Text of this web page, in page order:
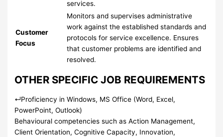
services.
Customer
Focus
Monitors and supervises administrative
work against the established standards and
protocols for service excellence. Ensures
that customer problems are identified and
resolved.
OTHER SPECIFIC JOB REQUIREMENTS
↵Proficiency in Windows, MS Office (Word, Excel,
PowerPoint, Outlook)
Behavioural competencies such as Action Management,
Client Orientation, Cognitive Capacity, Innovation,